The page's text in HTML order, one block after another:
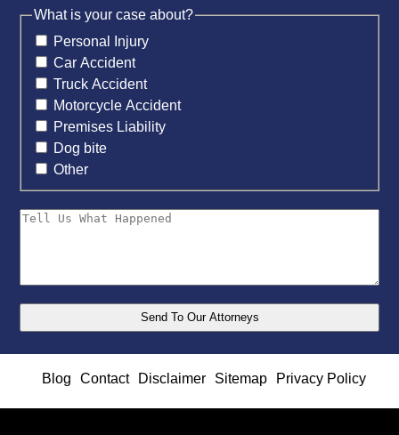
What is your case about?
Personal Injury
Car Accident
Truck Accident
Motorcycle Accident
Premises Liability
Dog bite
Other
Blog Contact Disclaimer Sitemap Privacy Policy